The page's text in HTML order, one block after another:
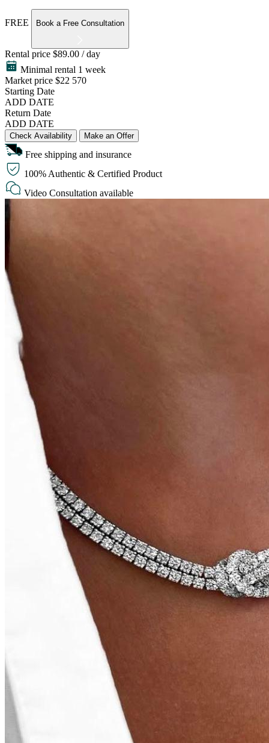
FREE Book a Free Consultation
Rental price $89.00 / day
Minimal rental 1 week
Market price $22 570
Starting Date
ADD DATE
Return Date
ADD DATE
Check Availability Make an Offer
Free shipping and insurance
100% Authentic & Certified Product
Video Consultation available